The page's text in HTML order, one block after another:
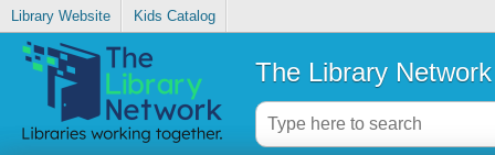
Library Website Kids Catalog
The Library Network